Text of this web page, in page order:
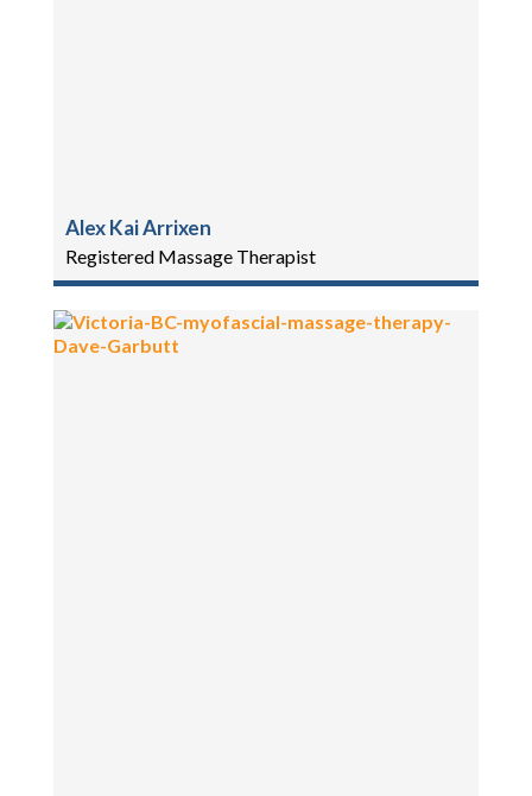
Alex Kai Arrixen
Registered Massage Therapist